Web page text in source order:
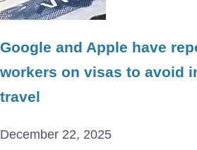
Google and Apple have
workers on visas to avoid
travel
December 22, 2025